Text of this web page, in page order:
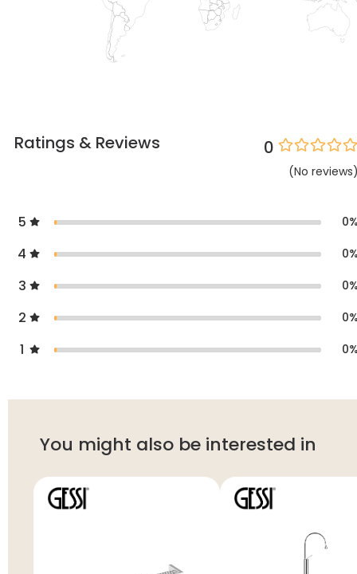
Ratings & Reviews 0
(No reviews
5 0
4 0
3 0
2 0
1 0
You might also be interested in